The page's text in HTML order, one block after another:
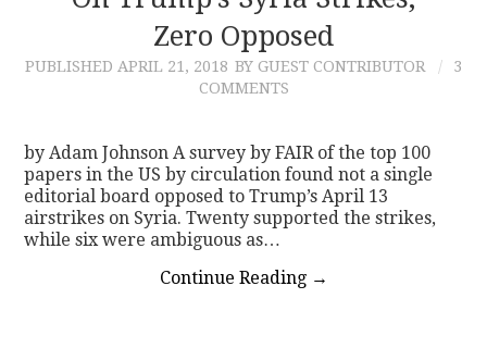
Zero Opposed
PUBLISHED APRIL 21, 2018 BY GUEST CONTRIBUTOR
3
COMMENTS
by Adam Johnson A survey by FAIR of the top 100
papers in the US by circulation found not a single
editorial board opposed to Trump’s April 13
airstrikes on Syria. Twenty supported the strikes,
while six were ambiguous as…
Continue Reading →